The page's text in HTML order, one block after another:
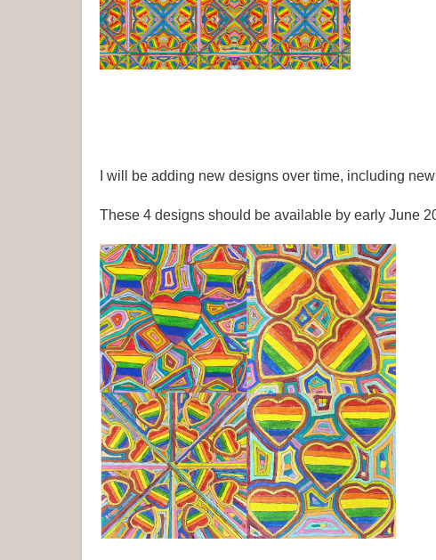
I will be adding new designs over time, including
These 4 designs should be available by early June